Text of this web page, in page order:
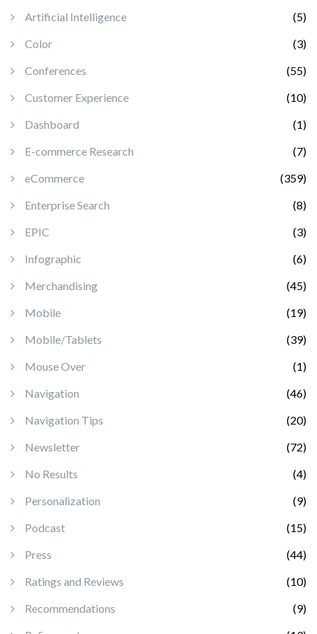
Artificial Intelligence
(5)
Color
(3)
Conferences
(55)
Customer Experience
(10)
Dashboard
(1)
E-commerce Research
(7)
eCommerce
(359)
Enterprise Search
(8)
EPIC
(3)
Infographic
(6)
Merchandising
(45)
Mobile
(19)
Mobile/Tablets
(39)
Mouse Over
(1)
Navigation
(46)
Navigation Tips
(20)
Newsletter
(72)
No Results
(4)
Personalization
(9)
Podcast
(15)
Press
(44)
Ratings and Reviews
(10)
Recommendations
(9)